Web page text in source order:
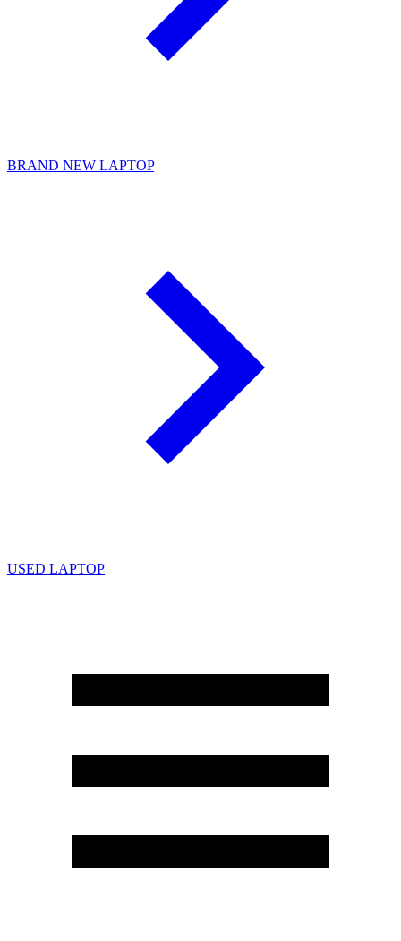
BRAND NEW LAPTOP
USED LAPTOP